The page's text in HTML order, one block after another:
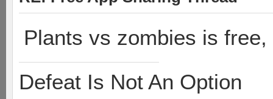
Plants vs zombies is
Defeat Is Not An Option